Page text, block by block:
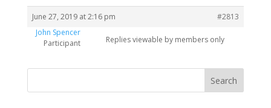
June 27, 2019 at 2:16 pm
#2813
John Spencer
Participant
Replies viewable by members only